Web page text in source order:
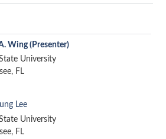
Wing(Presenter)
University
FL
Lee
University
FL